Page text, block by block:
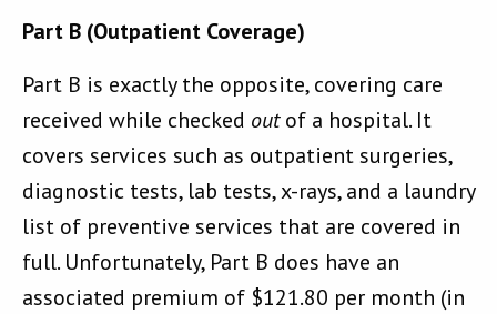
Part B (Outpatient Coverage)
Part B is exactly the opposite, covering care
received while checked outof a hospital. It
covers services such as outpatient surgeries,
diagnostic tests, lab tests, x-rays, and a laundry
list of preventive services that are covered in
full. Unfortunately, Part B does have an
associated premium of $121.80 per month (in